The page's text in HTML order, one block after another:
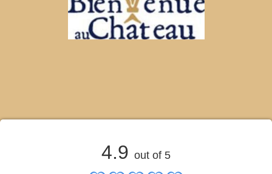
4.9 out of 5